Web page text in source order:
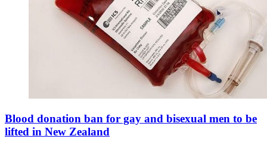
Blood donation ban for gay and bisexual men to be
lifted in New Zealand